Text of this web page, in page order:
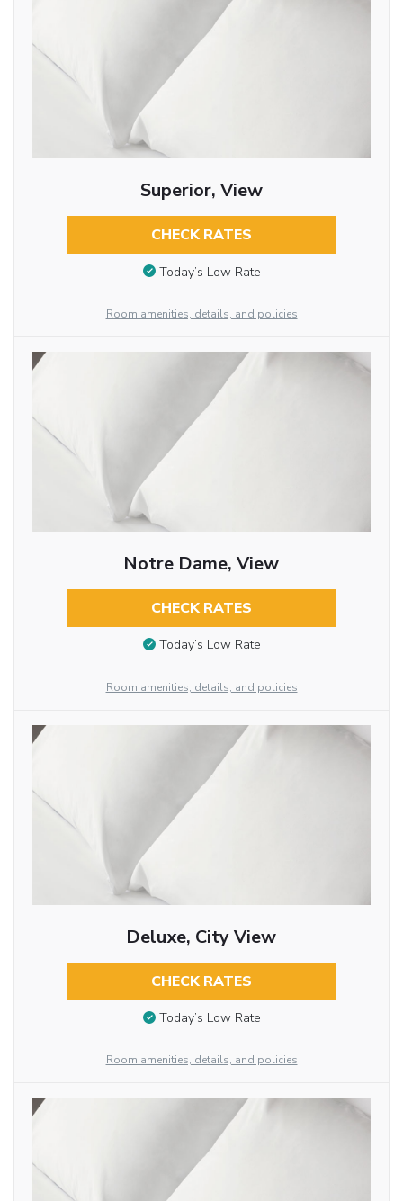
Superior, View
CHECK RATES
Today’s Low Rate
Room amenities, details, and policies
Notre Dame, View
CHECK RATES
Today’s Low Rate
Room amenities, details, and policies
Deluxe, City View
CHECK RATES
Today’s Low Rate
Room amenities, details, and policies